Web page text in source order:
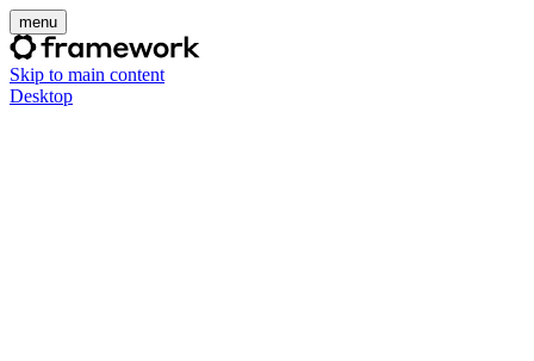
menu
Skip to main content
Desktop